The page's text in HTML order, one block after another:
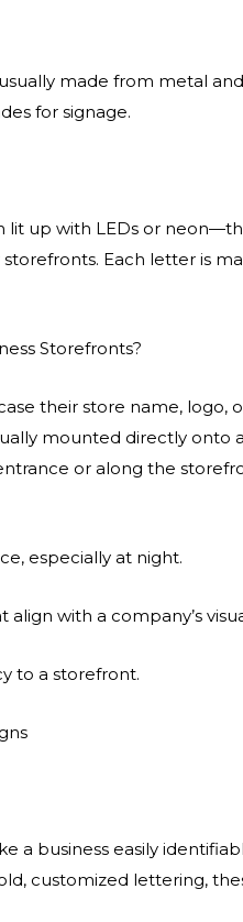
made from metal
for signage.
up with LEDs or
Each letter is
Storefronts?
their store name, logo,
mounted directly onto
or along the
especially at night.
with a company’s
to a storefront.
a business easily
customized lettering,